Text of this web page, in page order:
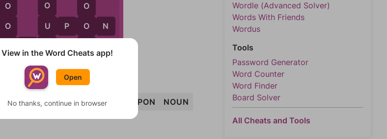
O
O
O
U
U P O N
O
O
NON RUN PRONOUN POUR UPON
NOUN
Wordle (Advanced Solver)
Words With Friends
Wordus
Tools
Password Generator
Word Counter
Word Finder
Board Solver
All Cheats and Tools
View in the Word Cheats app!
Open
No thanks, continue in browser